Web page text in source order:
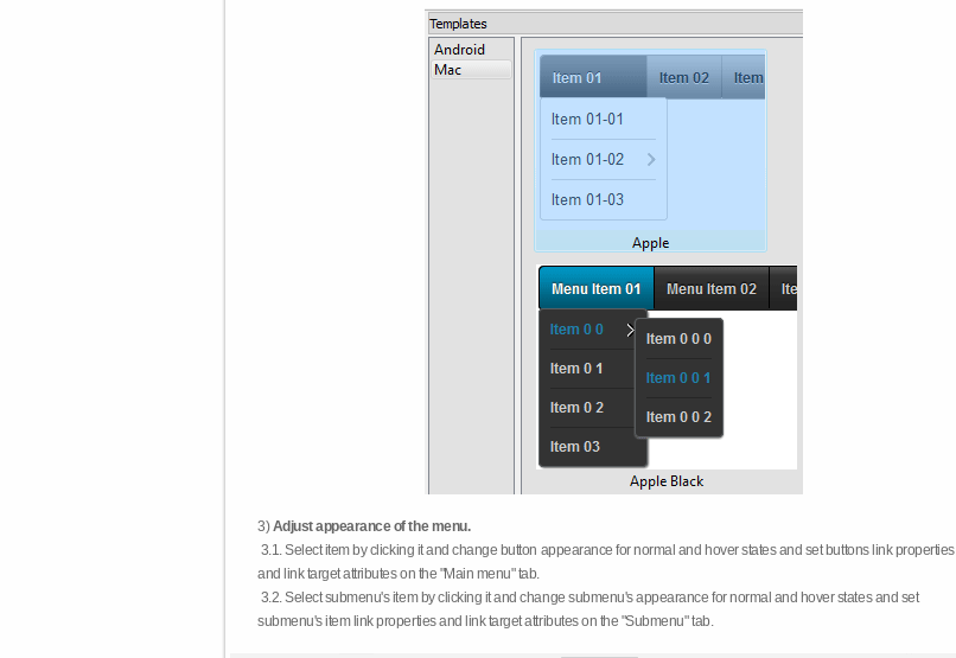
3)Adjust appearance of the menu.
3.1. Select item by clicking it and change button appearance for normal and hover states and set buttons link properties
and link target attributes on the "Main menu" tab.
3.2. Select submenu's item by clicking it and change submenu's appearance for normal and hover states and set
submenu's item link properties and link target attributes on the "Submenu" tab.